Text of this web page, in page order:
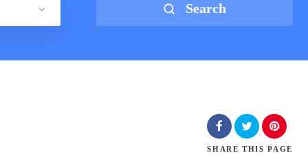
Search
SHARE THIS PAGE